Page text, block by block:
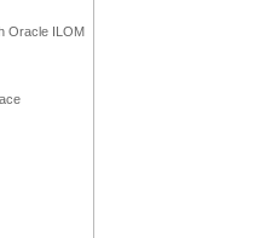
Oracle ILOM